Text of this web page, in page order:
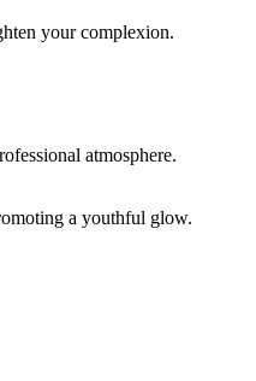
your complexion.
a youthful glow.